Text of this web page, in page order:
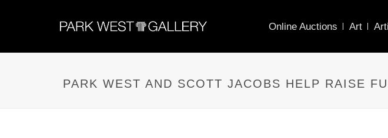
Online Auctions Art
PARK WEST AND SCOTT JACOBS HELP RAISE